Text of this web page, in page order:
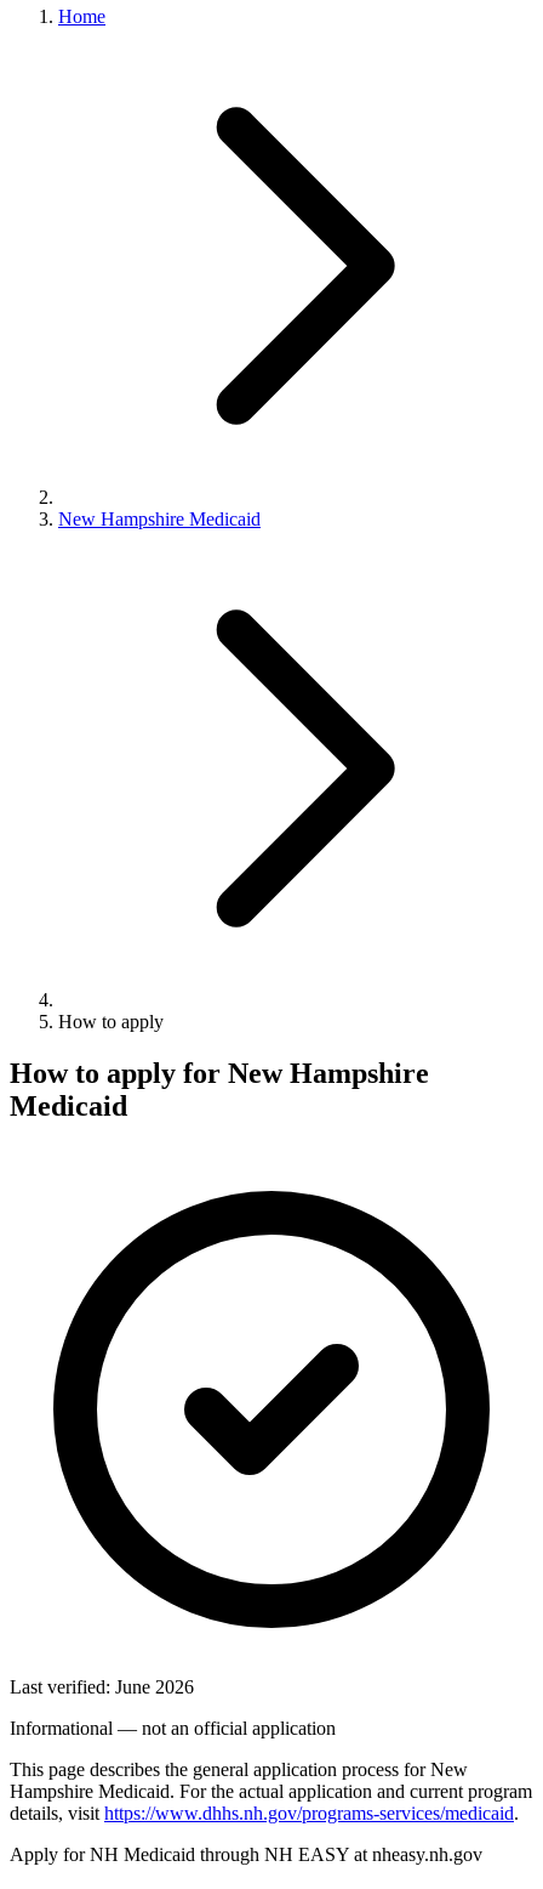
Home
New Hampshire Medicaid
How to apply
How to apply for New Hampshire
Medicaid
Last verified: June 2026
Informational — not an official application
This page describes the general application process for New
Hampshire Medicaid. For the actual application and current program
details, visit https://www.dhhs.nh.gov/programs-services/medicaid.
Apply for NH Medicaid through NH EASY at nheasy.nh.gov